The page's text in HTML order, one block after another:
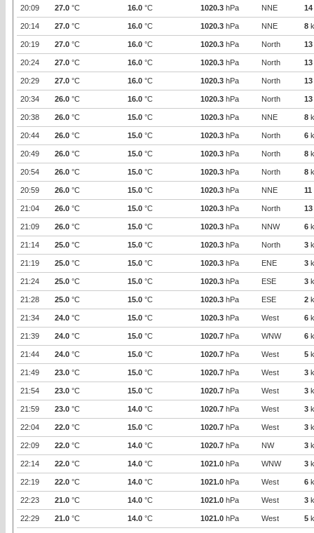
20:09 27.0 °C 16.0 °C 1020.3 hPa NNE 14
20:14 27.0 °C 16.0 °C 1020.3 hPa NNE 8
20:19 27.0 °C 16.0 °C 1020.3 hPa North 13
20:24 27.0 °C 16.0 °C 1020.3 hPa North 13
20:29 27.0 °C 16.0 °C 1020.3 hPa North 13
20:34 26.0 °C 16.0 °C 1020.3 hPa North 13
20:38 26.0 °C 15.0 °C 1020.3 hPa NNE 8
20:44 26.0 °C 15.0 °C 1020.3 hPa North 6
20:49 26.0 °C 15.0 °C 1020.3 hPa North 8
20:54 26.0 °C 15.0 °C 1020.3 hPa North 8
20:59 26.0 °C 15.0 °C 1020.3 hPa NNE 11
21:04 26.0 °C 15.0 °C 1020.3 hPa North 13
21:09 26.0 °C 15.0 °C 1020.3 hPa NNW 6
21:14 25.0 °C 15.0 °C 1020.3 hPa North 3
21:19 25.0 °C 15.0 °C 1020.3 hPa ENE 3
21:24 25.0 °C 15.0 °C 1020.3 hPa ESE 3
21:28 25.0 °C 15.0 °C 1020.3 hPa ESE 2
21:34 24.0 °C 15.0 °C 1020.3 hPa West 6
21:39 24.0 °C 15.0 °C 1020.7 hPa WNW 6
21:44 24.0 °C 15.0 °C 1020.7 hPa West 5
21:49 23.0 °C 15.0 °C 1020.7 hPa West 3
21:54 23.0 °C 15.0 °C 1020.7 hPa West 3
21:59 23.0 °C 14.0 °C 1020.7 hPa West 3
22:04 22.0 °C 15.0 °C 1020.7 hPa West 3
22:09 22.0 °C 14.0 °C 1020.7 hPa NW 3
22:14 22.0 °C 14.0 °C 1021.0 hPa WNW 3
22:19 22.0 °C 14.0 °C 1021.0 hPa West 6
22:23 21.0 °C 14.0 °C 1021.0 hPa West 3
22:29 21.0 °C 14.0 °C 1021.0 hPa West 5